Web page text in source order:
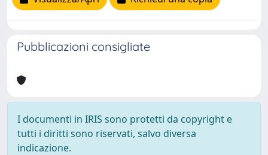
Pubblicazioni consigliate
I documenti in IRIS sono protetti da copyright e
tutti i diritti sono riservati, salvo diversa
indicazione.